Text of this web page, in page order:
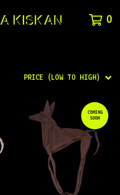
0
PRICE (LOW TO HIGH)
COMING
SOON